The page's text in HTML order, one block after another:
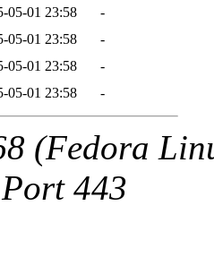
05-01 23:58
-
05-01 23:58
-
05-01 23:58
-
05-01 23:58 -
(Fedora
443